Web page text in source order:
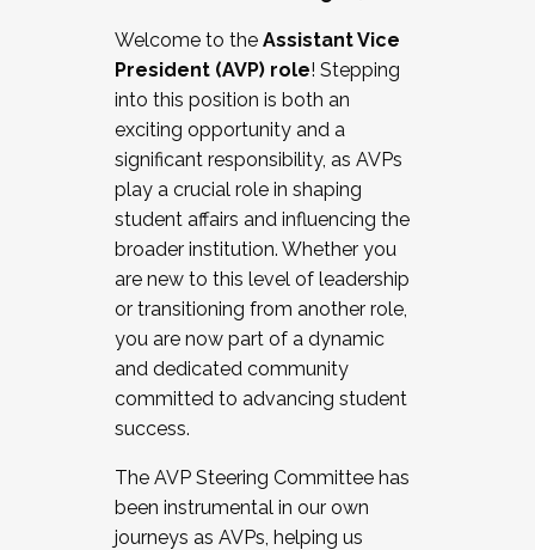
Working and operating with labor
relations/collective bargaining
Collaborating with academic affairs
Navigating politics
New laws and policies
Mental health of students/staff
...And much more.
JOIN A COHORT: We are now recruiting for
the Fall 2025 Cohort . Interested in joining a
cohort and/or becoming a Cohort
Facilitator complete the application by
December 5, 2025.
Welcome to the Assistant Vice
President (AVP) role! Stepping
into this position is both an
exciting opportunity and a
significant responsibility, as AVPs
play a crucial role in shaping
student affairs and influencing the
broader institution. Whether you
are new to this level of leadership
or transitioning from another role,
you are now part of a dynamic
and dedicated community
committed to advancing student
success.
The AVP Steering Committee has
been instrumental in our own
journeys as AVPs, helping us